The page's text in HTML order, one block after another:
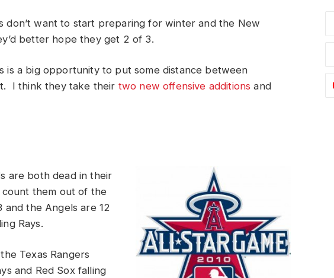
don’t want to start preparing for winter and the New
better hope they get 2 of 3.
is a big opportunity to put some distance between
I think they take their two new offensive additions and
are both dead in their
count them out of the
the Angels are 12
Rays.
Texas Rangers
and Red Sox falling